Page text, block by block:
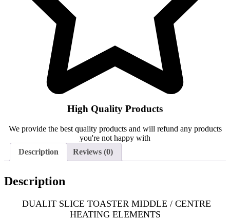
High Quality Products
We provide the best quality products and will refund any products
you're not happy with
Description
Reviews (0)
Description
DUALIT SLICE TOASTER MIDDLE / CENTRE
HEATING ELEMENTS